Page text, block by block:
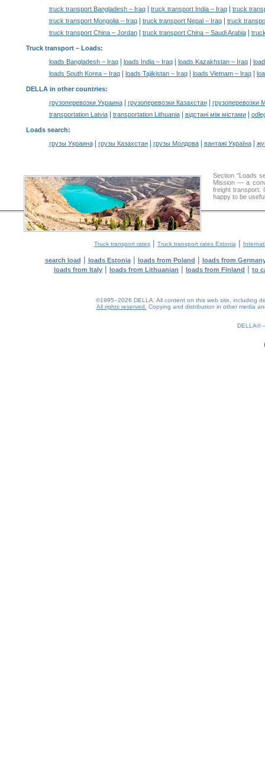
truck transport Bangladesh – Iraq| truck transport India – Iraq|
truck
truck transport Mongolia – Iraq| truck transport Nepal – Iraq|
truck
truck transport China – Jordan| truck transport China – Saudi Arabia|
Truck transport – Loads:
loads Bangladesh – Iraq| loads India – Iraq| loads Kazakhstan – Iraq|
loads South Korea – Iraq| loads Tajikistan – Iraq| loads Vietnam – Iraq|
DELLA in other countries:
грузоперевозки Украина| грузоперевозки Казахстан|
грузоперевозки
transportation Latvia| transportation Lithuania| відстані між містами|
Loads search:
грузы Украина| грузы Казахстан| грузы Молдова| вантажі Україна|
Section "Loads
Mission — a
freight transport.
happy to be
Truck transport rates| Truck transport rates Estonia |
search load | loads Estonia| loads from Poland | loads from
loads from Italy | loads from Lithuanian | loads from Finland | to
©1995–2026 DELLA. All content on this web site, including
All rights reserved.
Copying and distribution in other media
DELLA®